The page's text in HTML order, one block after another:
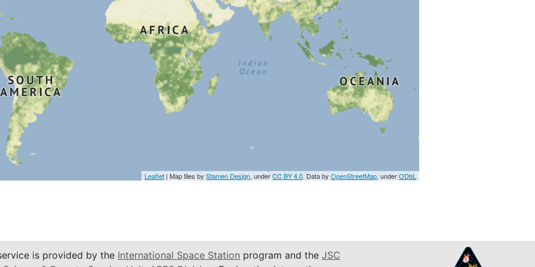
Leaflet | Map tiles byStamen Design, underCC BY 4.0. Data byOpenStreetMap, underODbL
is provided by the International Space Station program and the JSC